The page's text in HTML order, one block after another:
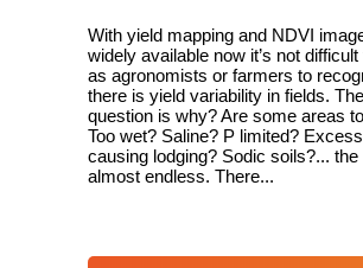
With yield mapping and NDVI
widely available now it’s not difficult
as agronomists or farmers to
there is yield variability in fields.
question is why? Are some areas
Too wet? Saline? P limited?
causing lodging? Sodic soils?... the
almost endless. There...